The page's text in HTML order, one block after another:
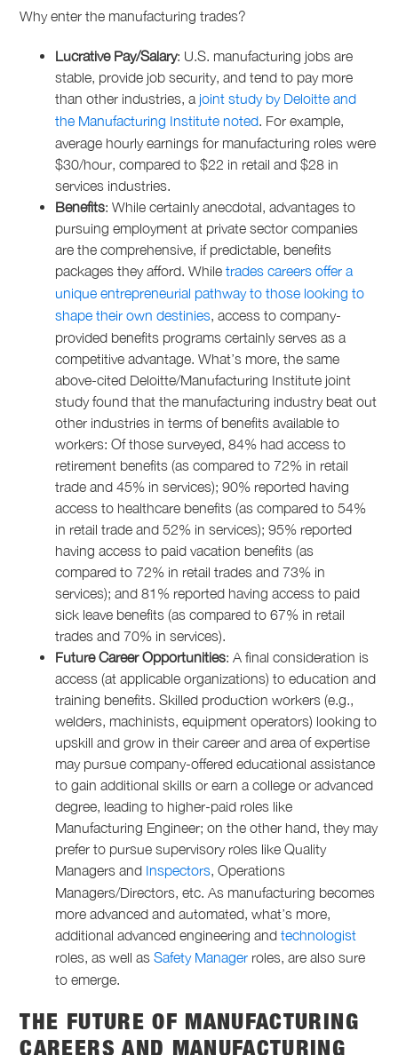
Why enter the manufacturing trades?
Lucrative Pay/Salary: U.S. manufacturing jobs are
stable, provide job security, and tend to pay more
than other industries, a joint study by Deloitte and
the Manufacturing Institute noted. For example,
average hourly earnings for manufacturing roles were
$30/hour, compared to $22 in retail and $28 in
services industries.
Benefits: While certainly anecdotal, advantages to
pursuing employment at private sector companies
are the comprehensive, if predictable, benefits
packages they afford. Whiletrades careers offer a
unique entrepreneurial pathway to those looking to
shape their own destinies, access to company-
provided benefits programs certainly serves as a
competitive advantage. What’s more, the same
above-cited Deloitte/Manufacturing Institute joint
study found that the manufacturing industry beat out
other industries in terms of benefits available to
workers: Of those surveyed, 84% had access to
retirement benefits (as compared to 72% in retail
trade and 45% in services); 90% reported having
access to healthcare benefits (as compared to 54%
in retail trade and 52% in services); 95% reported
having access to paid vacation benefits (as
compared to 72% in retail trades and 73% in
services); and 81% reported having access to paid
sick leave benefits (as compared to 67% in retail
trades and 70% in services).
Future Career Opportunities: A final consideration is
access (at applicable organizations) to education and
training benefits. Skilled production workers (e.g.,
welders, machinists, equipment operators) looking to
upskill and grow in their career and area of expertise
may pursue company-offered educational assistance
to gain additional skills or earn a college or advanced
degree, leading to higher-paid roles like
Manufacturing Engineer; on the other hand, they may
prefer to pursue supervisory roles like Quality
Managers and Inspectors, Operations
Managers/Directors, etc. As manufacturing becomes
more advanced and automated, what’s more,
additional advanced engineering andtechnologist
roles, as well asSafety Manager roles, are also sure
to emerge.
THE FUTURE OF MANUFACTURING